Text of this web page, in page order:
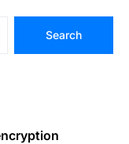
Search